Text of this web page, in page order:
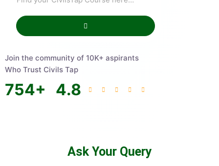
Join the community of 10K+ aspirants
Who Trust Civils Tap
754+ 4.8
Ask Your Query